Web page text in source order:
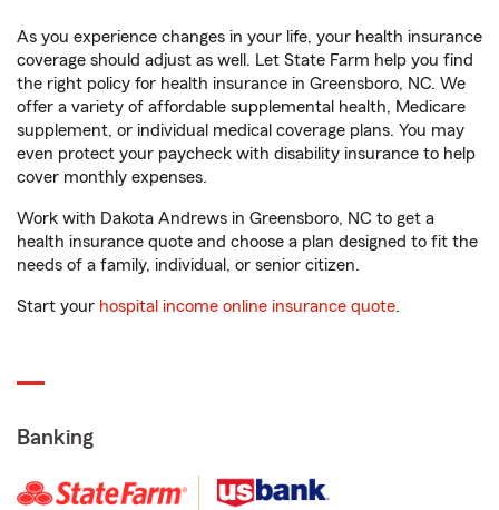
As you experience changes in your life, your health insurance
coverage should adjust as well. Let State Farm help you find
the right policy for health insurance in Greensboro, NC. We
offer a variety of affordable supplemental health, Medicare
supplement, or individual medical coverage plans. You may
even protect your paycheck with disability insurance to help
cover monthly expenses.
Work with Dakota Andrews in Greensboro, NC to get a
health insurance quote and choose a plan designed to fit the
needs of a family, individual, or senior citizen.
Start your hospital income online insurance quote.
Banking